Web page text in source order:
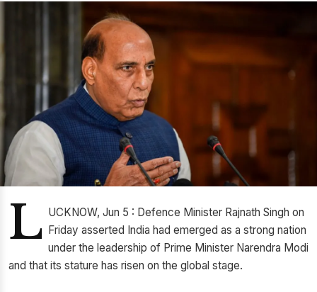
L UCKNOW, Jun 5 : Defence Minister Rajnath Singh on
Friday asserted India had emerged as a strong nation
under the leadership of Prime Minister Narendra Modi
and that its stature has risen on the global stage.